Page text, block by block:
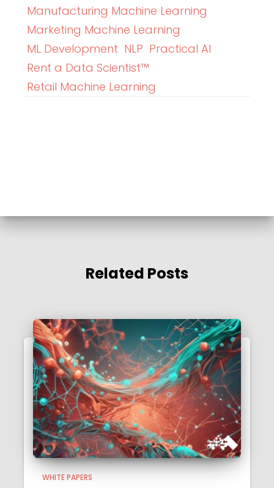
Manufacturing Machine Learning
Marketing Machine Learning
ML Development NLP Practical AI
Rent a Data Scientist™
Retail Machine Learning
Related Posts
WHITE PAPERS